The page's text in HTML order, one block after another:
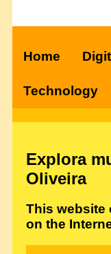
Home
Technology
Explora
Oliveira
This website
on the